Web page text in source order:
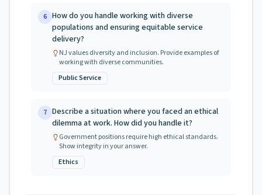
6 How do you handle working with diverse
populations and ensuring equitable service
delivery?
NJ values diversity and inclusion. Provide examples of
working with diverse communities.
Public Service
7 Describe a situation where you faced an ethical
dilemma at work. How did you handle it?
Government positions require high ethical standards.
Show integrity in your answer.
Ethics